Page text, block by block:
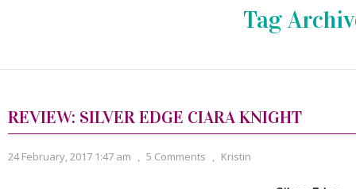
Tag
REVIEW: SILVER EDGE CIARA KNIGHT
24 February, 2017 1:47 am , 5 Comments , Kristin